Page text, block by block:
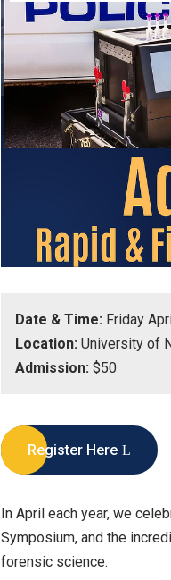
Date & Time: Friday
Location: University of
Admission: $50
Register Here
In April each year, we
Symposium, and the
forensic science.